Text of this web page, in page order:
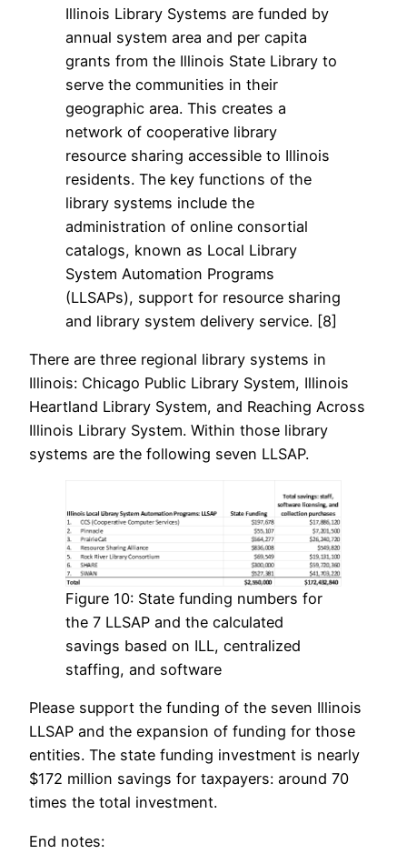
Illinois Library Systems are funded by
annual system area and per capita
grants from the Illinois State Library to
serve the communities in their
geographic area. This creates a
network of cooperative library
resource sharing accessible to Illinois
residents. The key functions of the
library systems include the
administration of online consortial
catalogs, known as Local Library
System Automation Programs
(LLSAPs), support for resource sharing
and library system delivery service. [8]
There are three regional library systems in
Illinois: Chicago Public Library System, Illinois
Heartland Library System, and Reaching Across
Illinois Library System. Within those library
systems are the following seven LLSAP.
Figure 10: State funding numbers for
the 7 LLSAP and the calculated
savings based on ILL, centralized
staffing, and software
Please support the funding of the seven Illinois
LLSAP and the expansion of funding for those
entities. The state funding investment is nearly
$172 million savings for taxpayers: around 70
times the total investment.
End notes: